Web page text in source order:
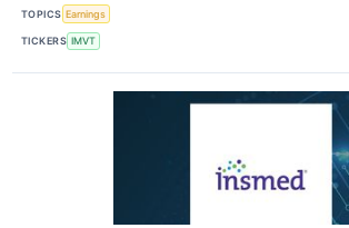
TOPICS Earnings
TICKERS IMVT